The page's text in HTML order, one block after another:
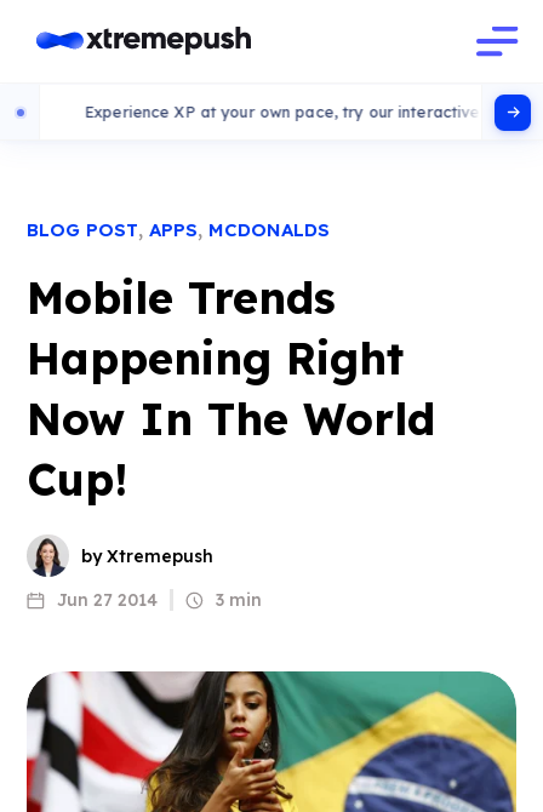
Experience XP at your own pace, try our interactive demo
BLOG POST,APPS, MCDONALDS
Mobile Trends
Happening Right
Now In The World
Cup!
by Xtremepush
Jun 27 2014 3 min